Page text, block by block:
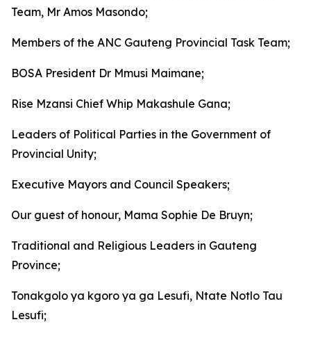
Team, Mr Amos Masondo;
Members of the ANC Gauteng Provincial Task Team;
BOSA President Dr Mmusi Maimane;
Rise Mzansi Chief Whip Makashule Gana;
Leaders of Political Parties in the Government of
Provincial Unity;
Executive Mayors and Council Speakers;
Our guest of honour, Mama Sophie De Bruyn;
Traditional and Religious Leaders in Gauteng
Province;
Tonakgolo ya kgoro ya ga Lesufi, Ntate Notlo Tau
Lesufi;